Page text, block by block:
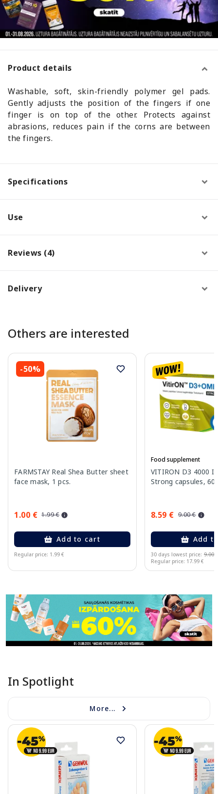
Product details
Washable, soft, skin-friendly polymer gel pads.
Gently adjusts the position of the fingers if one
finger is on top of the other. Protects against
abrasions, reduces pain if the corns are between
the fingers.
Specifications
Use
Reviews (4)
Delivery
Others are interested
-50%
FARMSTAY Real Shea Butter sheet
face mask, 1 pcs.
1.00 € 1.99 €
Add to cart
Regular price: 1.99 €
Food supplement
VITIRON D3 4000
Strong capsules, 60
8.59 € 9.00 €
Add
30 days lowest price: 9.00 €
Regular price: 17.99 €
In Spotlight
More...